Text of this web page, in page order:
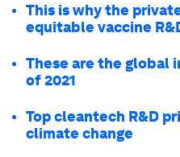
This is why the
equitable vaccine
These are the global
of 2021
Top cleantech R&D
climate change